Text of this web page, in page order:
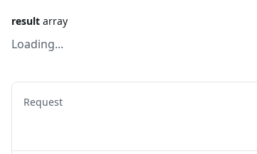
result array
Loading...
Request